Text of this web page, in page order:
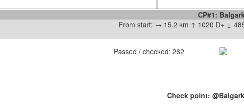
CP#1:
From start: → 15.2 km ↑ 1020 D+ ↓
Passed / checked: 262
Check point: